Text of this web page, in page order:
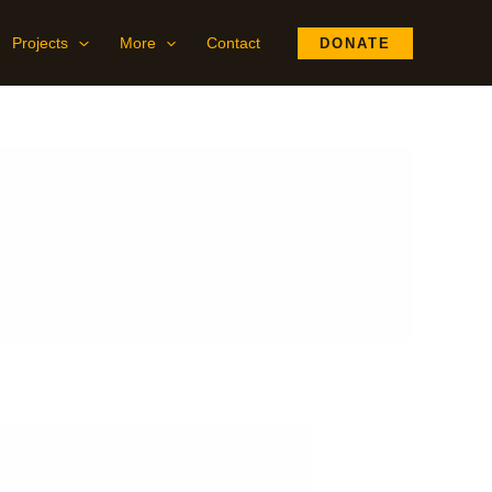
Projects More Contact DONATE